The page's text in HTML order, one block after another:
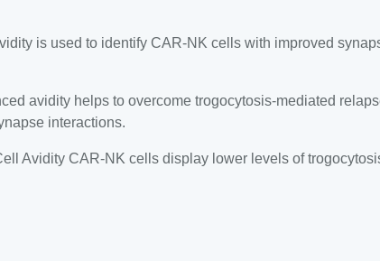
is used to identify CAR-NK cells with improved
avidity helps to overcome trogocytosis-mediated
interactions.
Avidity CAR-NK cells display lower levels of